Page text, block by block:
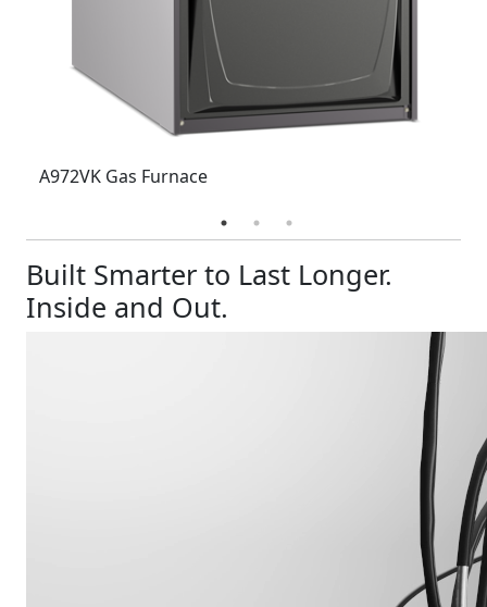
A972VK Gas Furnace
Built Smarter to Last Longer.
Inside and Out.